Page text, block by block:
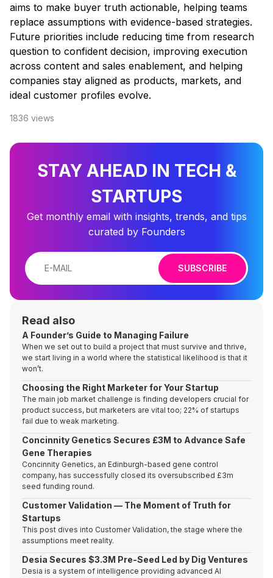
aims to make buyer truth actionable, helping teams
replace assumptions with evidence-based strategies.
Future priorities include reducing time from research
question to confident decision, improving execution
across content and sales enablement, and helping
companies stay aligned as products, markets, and
ideal customer profiles evolve.
1836 views
STAY AHEAD IN TECH &
STARTUPS
Get monthly email with insights, trends, and tips
curated by Founders
SUBSCRIBE
Read also
A Founder’s Guide to Managing Failure
When we set out to build a project that must survive and thrive,
we start living in a world where the statistical likelihood is that it
won’t.
Choosing the Right Marketer for Your Startup
The main job market challenge is finding developers crucial for
product success, but marketers are vital too; 22% of startups
fail due to weak marketing.
Concinnity Genetics Secures £3M to Advance Safe
Gene Therapies
Concinnity Genetics, an Edinburgh-based gene control
company, has successfully closed its oversubscribed £3m
seed funding round.
Customer Validation — The Moment of Truth for
Startups
This post dives into Customer Validation, the stage where the
assumptions meet reality.
Desia Secures $3.3M Pre-Seed Led by Dig Ventures
Desia is a system of intelligence providing advanced AI